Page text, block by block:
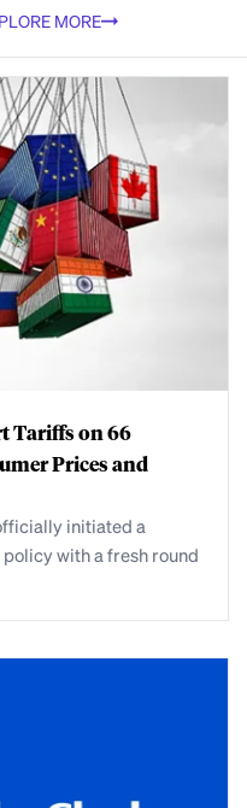
MORE
Tariffs on 66
Prices and
initiated a
with a fresh round